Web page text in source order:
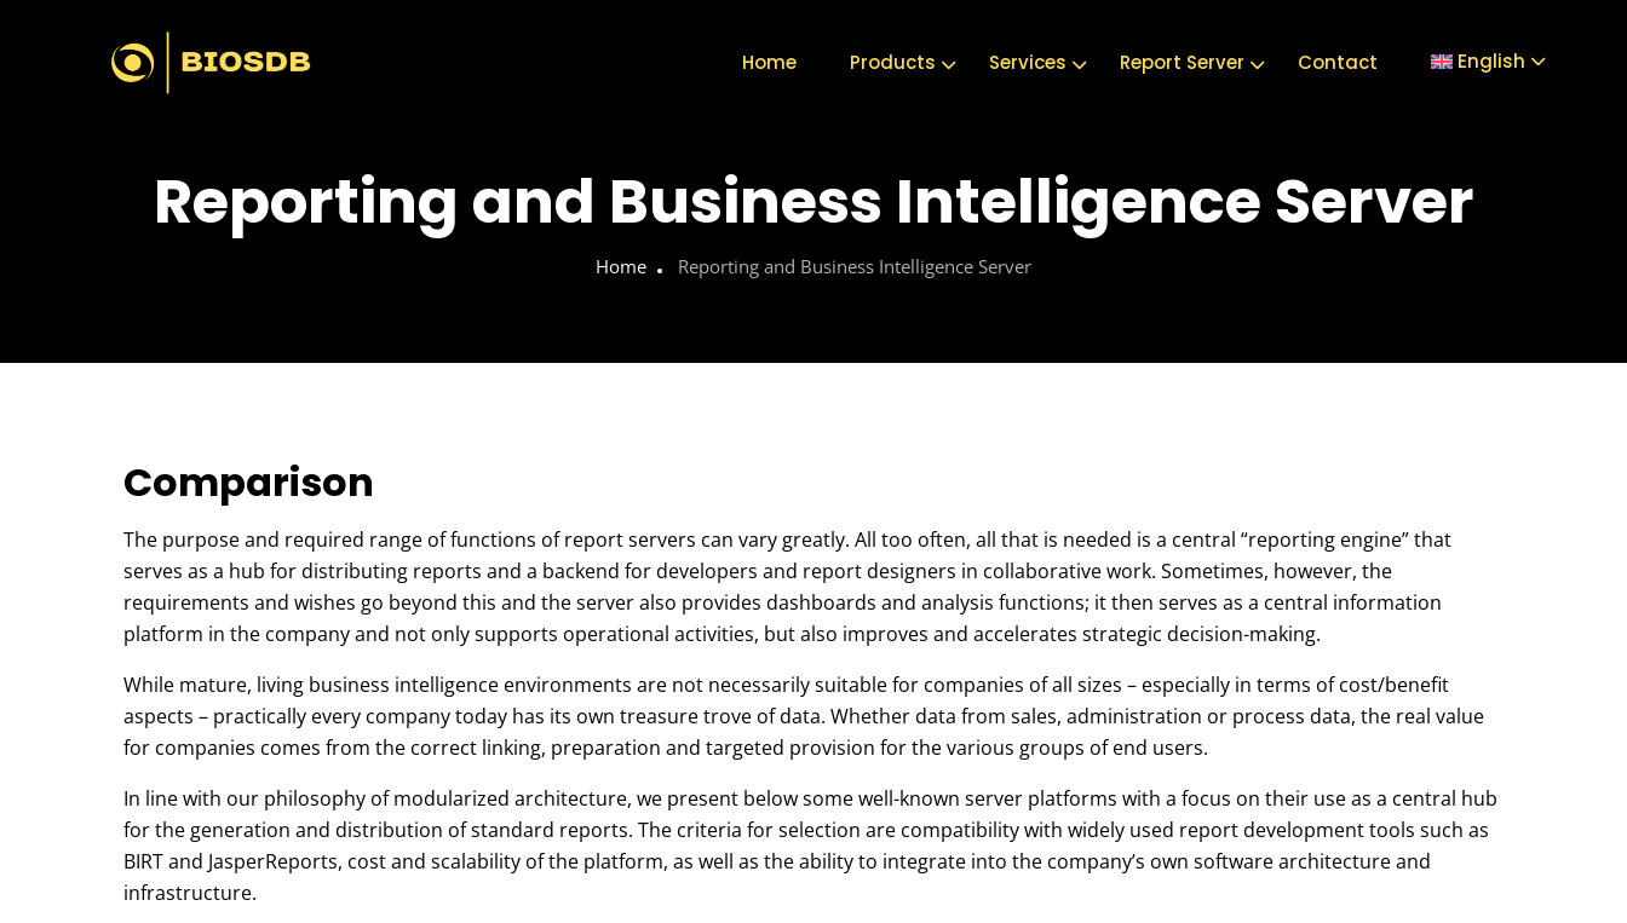
Home Products Services Report Server Contact English
Reporting and Business Intelligence Server
Home Reporting and Business Intelligence Server
Comparison
The purpose and required range of functions of report servers can vary greatly. All too often, all that is needed is a central “reporting engine” that
serves as a hub for distributing reports and a backend for developers and report designers in collaborative work. Sometimes, however, the
requirements and wishes go beyond this and the server also provides dashboards and analysis functions; it then serves as a central information
platform in the company and not only supports operational activities, but also improves and accelerates strategic decision-making.
While mature, living business intelligence environments are not necessarily suitable for companies of all sizes – especially in terms of cost/benefit
aspects – practically every company today has its own treasure trove of data. Whether data from sales, administration or process data, the real value
for companies comes from the correct linking, preparation and targeted provision for the various groups of end users.
In line with our philosophy of modularized architecture, we present below some well-known server platforms with a focus on their use as a central hub
for the generation and distribution of standard reports. The criteria for selection are compatibility with widely used report development tools such as
BIRT and JasperReports, cost and scalability of the platform, as well as the ability to integrate into the company’s own software architecture and
infrastructure.